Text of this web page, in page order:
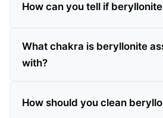
How can you tell if
What chakra is beryllonite
with?
How should you clean